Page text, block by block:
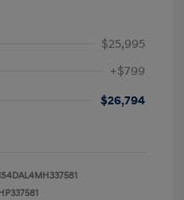
$25,995
+$799
$26,794